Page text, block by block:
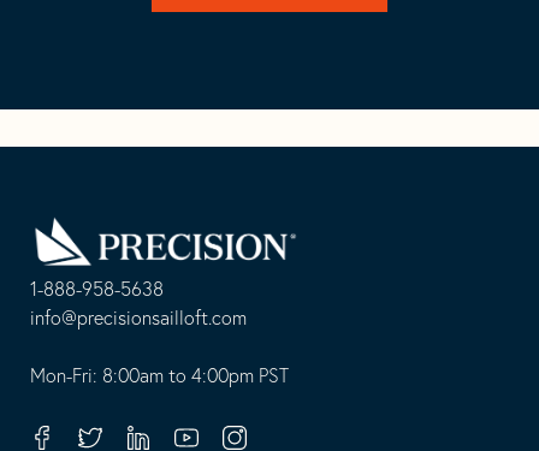
1-888-958-5638
-
opens
your
info@precisionsailloft.com
This
in
Mon-Fri: 8:00am to 4:00pm PST
FacebookTwitterLinkedinYoutubeInstagram